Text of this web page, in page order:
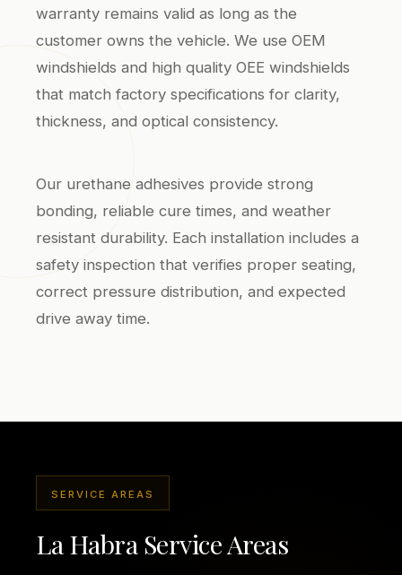
warranty remains valid as long as the
customer owns the vehicle. We use OEM
windshields and high quality OEE windshields
that match factory specifications for clarity,
thickness, and optical consistency.
Our urethane adhesives provide strong
bonding, reliable cure times, and weather
resistant durability. Each installation includes a
safety inspection that verifies proper seating,
correct pressure distribution, and expected
drive away time.
SERVICE AREAS
La Habra Service Areas